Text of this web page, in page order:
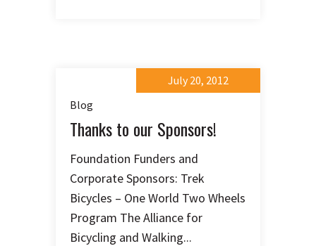
July 20, 2012
Blog
Thanks to our Sponsors!
Foundation Funders and
Corporate Sponsors: Trek
Bicycles – One World Two Wheels
Program The Alliance for
Bicycling and Walking...